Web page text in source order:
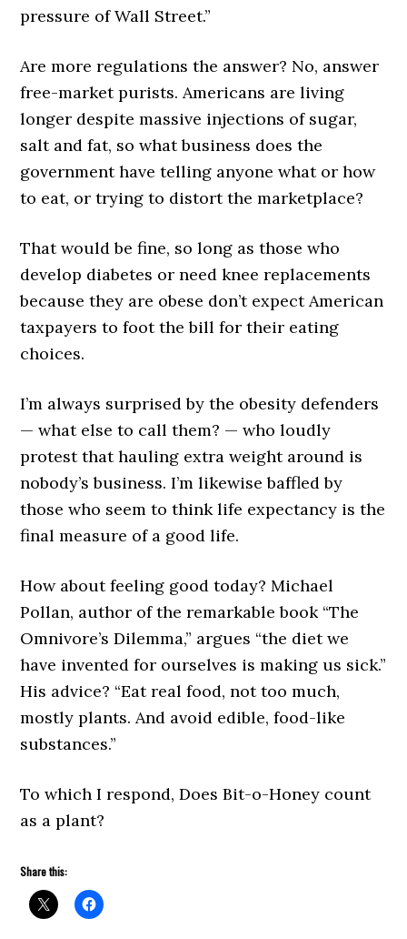
pressure of Wall Street.”
Are more regulations the answer? No, answer
free-market purists. Americans are living
longer despite massive injections of sugar,
salt and fat, so what business does the
government have telling anyone what or how
to eat, or trying to distort the marketplace?
That would be fine, so long as those who
develop diabetes or need knee replacements
because they are obese don’t expect American
taxpayers to foot the bill for their eating
choices.
I’m always surprised by the obesity defenders
— what else to call them? — who loudly
protest that hauling extra weight around is
nobody’s business. I’m likewise baffled by
those who seem to think life expectancy is the
final measure of a good life.
How about feeling good today? Michael
Pollan, author of the remarkable book “The
Omnivore’s Dilemma,” argues “the diet we
have invented for ourselves is making us sick.”
His advice? “Eat real food, not too much,
mostly plants. And avoid edible, food-like
substances.”
To which I respond, Does Bit-o-Honey count
as a plant?
Share this: